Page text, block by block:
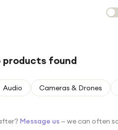
products found
Audio Cameras & Drones
Message us — we can often